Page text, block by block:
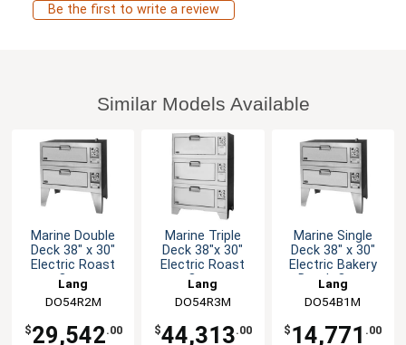
Be the first to write a review
Similar Models Available
Marine Double
Deck 38" x 30"
Electric Roast
Oven
Lang
DO54R2M
$29,542.00
Marine Triple
Deck 38"x 30"
Electric Roast
Oven
Lang
DO54R3M
$44,313.00
Marine Single
Deck 38" x 30"
Electric Bakery
Depth Oven
Lang
DO54B1M
$ 14,771 .00